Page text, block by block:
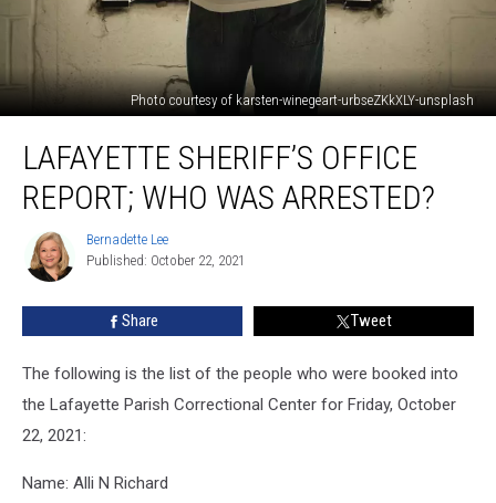
Photo courtesy of karsten-winegeart-urbseZKkXLY-unsplash
Sheriff’s
Office
Report;
Arrested?
LAFAYETTE SHERIFF’S OFFICE
REPORT; WHO WAS ARRESTED?
Bernadette
Lee
Bernadette Lee
Published: October 22, 2021
Share Tweet
The following is the list of the people who were booked into
the Lafayette Parish Correctional Center for Friday, October
22, 2021:
Name: Alli N Richard